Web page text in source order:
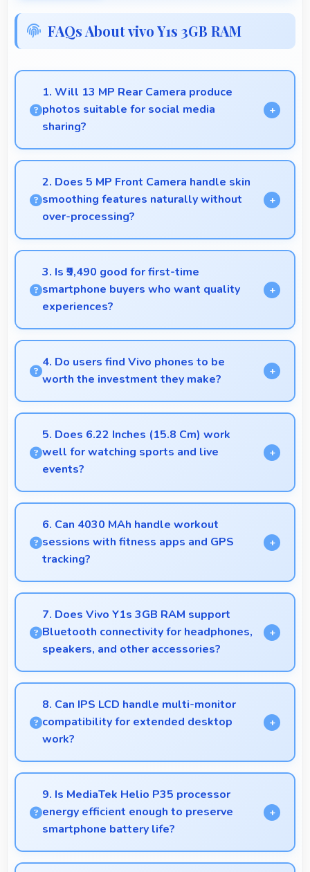
FAQs About vivo Y1s 3GB RAM
1. Will 13 MP Rear Camera produce
photos suitable for social media
sharing?
Yes, 13 MP Rear Camera creates photos perfect for
social media with quality that engages followers.
2. Does 5 MP Front Camera handle skin
smoothing features naturally without
over-processing?
Yes, 5 MP Front Camera applies subtle smoothing
maintaining natural appearance without artificial
look.
3. Is ₹9,490 good for first-time
smartphone buyers who want quality
experiences?
Yes, ₹9,490 offers excellent starting points for new
smartphone users seeking quality first experiences.
4. Do users find Vivo phones to be
worth the investment they make?
Vivo phones provide excellent value matching
features with price creating satisfaction for users in
their purchase decision.
5. Does 6.22 Inches (15.8 Cm) work
well for watching sports and live
events?
Yes, 6.22 Inches (15.8 Cm) enhances sports
watching making live events and games more
engaging.
6. Can 4030 MAh handle workout
sessions with fitness apps and GPS
tracking?
Yes, 4030 MAh supports fitness tracking
maintaining power throughout extended workout
sessions.
7. Does Vivo Y1s 3GB RAM support
Bluetooth connectivity for headphones,
speakers, and other accessories?
Yes, Vivo Y1s 3GB RAM supports Bluetooth
connectivity that works seamlessly with various
wireless accessories and devices.
8. Can IPS LCD handle multi-monitor
compatibility for extended desktop
work?
Modern IPS LCD works well with multiple monitors
supporting extended desktop configurations.
9. Is MediaTek Helio P35 processor
energy efficient enough to preserve
smartphone battery life?
Yes, MediaTek Helio P35 optimizes power